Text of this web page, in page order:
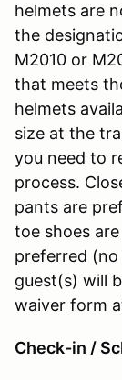
helmets are
the
M2010 or
that meets
helmets
size at the
you need to
process.
pants are
toe shoes
preferred
guest(s) will
waiver form
Check-in /